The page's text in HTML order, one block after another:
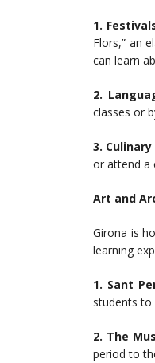
1.
Flors,” an
can learn
2.
classes or
3.
or attend a
Art and
Girona is
learning
1. Sant
students to
2. The
period to